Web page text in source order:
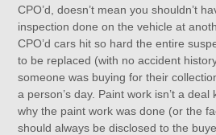
CPO’d, doesn’t mean you shouldn’t
inspection done on the vehicle at
CPO’d cars hit so hard the entire
to be replaced (with no accident
someone was buying for their
a person’s day. Paint work isn’t a
why the paint work was done (or the
should always be disclosed to the